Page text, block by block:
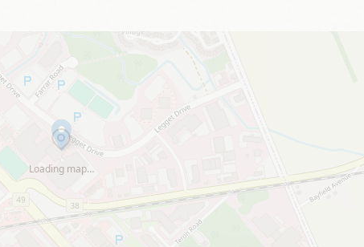
Loading map…